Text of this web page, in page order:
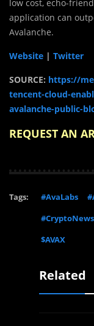
low cost, echo-
application can
Avalanche.
Website | Twitter
SOURCE: https://
tencent-cloud-
avalanche-public-
REQUEST AN
Tags: #AvaLabs
#CryptoNews
$AVAX
Related